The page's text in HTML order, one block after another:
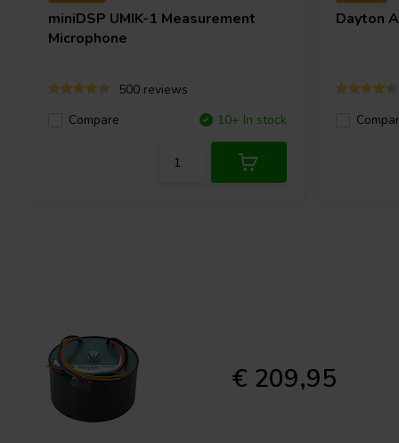
miniDSP UMIK-1 Measurement
Microphone
500 reviews
Compare
10+ In stock
Dayton
€ 209,95